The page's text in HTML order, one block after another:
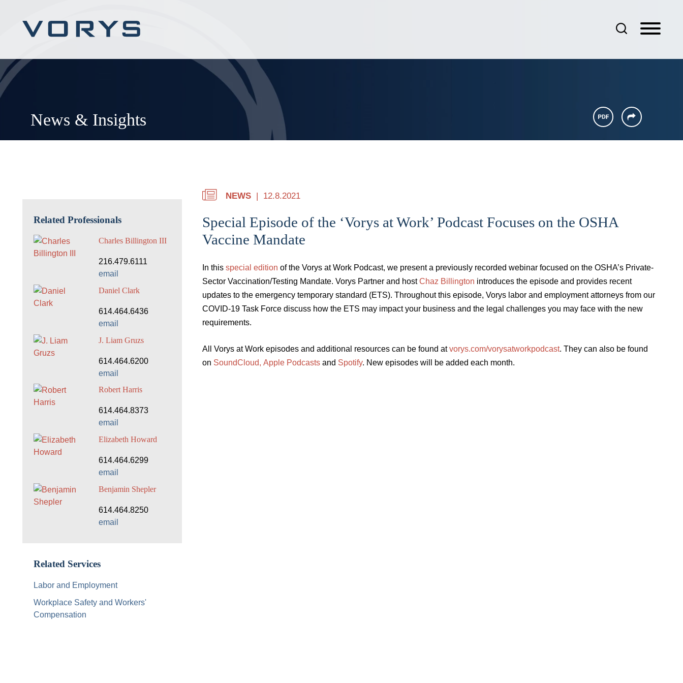
News & Insights
NEWS 12.8.2021
Special Episode of the ‘Vorys at Work’ Podcast Focuses on the OSHA
Vaccine Mandate
In this special edition of the Vorys at Work Podcast, we present a previously recorded webinar focused on the OSHA’s Private-
Sector Vaccination/Testing Mandate. Vorys Partner and hostChaz Billington introduces the episode and provides recent
updates to the emergency temporary standard (ETS). Throughout this episode, Vorys labor and employment attorneys from our
COVID-19 Task Force discuss how the ETS may impact your business and the legal challenges you may face with the new
requirements.
All Vorys at Work episodes and additional resources can be found atvorys.com/vorysatworkpodcast. They can also be found
on SoundCloud, Apple Podcasts and Spotify. New episodes will be added each month.
Related Professionals
Charles Billington III
216.479.6111
email
Daniel Clark
614.464.6436
email
J. Liam Gruzs
614.464.6200
email
Robert Harris
614.464.8373
email
Elizabeth Howard
614.464.6299
email
Benjamin Shepler
614.464.8250
email
Related Services
Labor and Employment
Workplace Safety and Workers'
Compensation